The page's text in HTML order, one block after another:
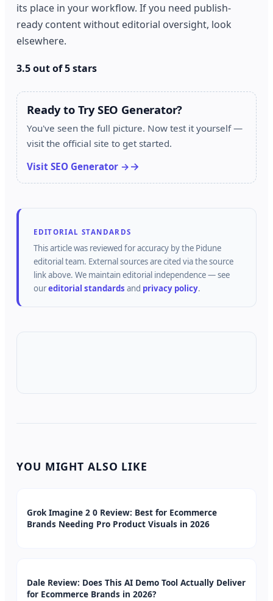
its place in your workflow. If you need publish-
ready content without editorial oversight, look
elsewhere.
3.5 out of 5 stars
Ready to Try SEO Generator?
You've seen the full picture. Now test it yourself —
visit the official site to get started.
Visit SEO Generator →
EDITORIAL STANDARDS
This article was reviewed for accuracy by the Pidune
editorial team. External sources are cited via the source
link above. We maintain editorial independence — see
oureditorial standards and privacy policy.
YOU MIGHT ALSO LIKE
Grok Imagine 2 0 Review: Best for Ecommerce
Brands Needing Pro Product Visuals in 2026
Dale Review: Does This AI Demo Tool Actually Deliver
for Ecommerce Brands in 2026?